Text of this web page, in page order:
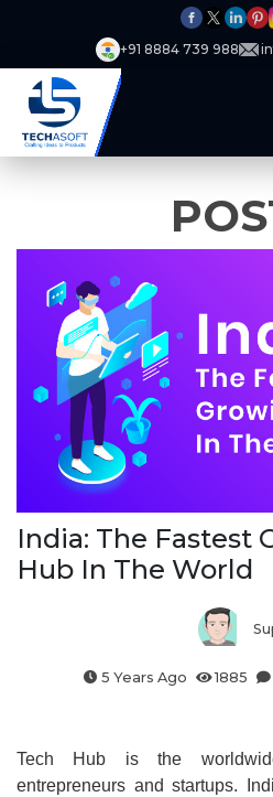
+91 8884 739 988
India: The Fastest
Hub In The World
5 Years Ago 1885
Tech Hub is the
entrepreneurs and startups.